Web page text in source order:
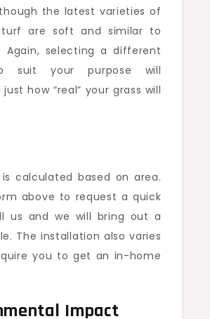
the latest varieties of
are soft and similar to
Again, selecting a different
suit your purpose will
how “real” your grass will
calculated based on area.
above to request a quick
us and we will bring out a
The installation also varies
you to get an in-home
Impact